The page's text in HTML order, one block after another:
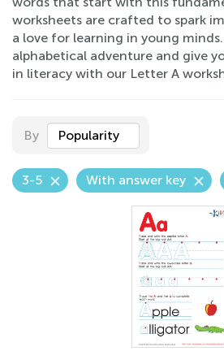
worksheets are crafted to spark
a love for learning in young
alphabetical adventure and give
in literacy with our Letter A
By Popularity
3-5 With answer key